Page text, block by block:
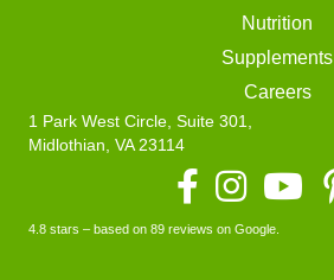
Nutrition
Supplements
Careers
1 Park West Circle, Suite 301,
Midlothian, VA 23114
FacebookInstagramYouTube
4.8 stars – based on 89 reviews on Google.